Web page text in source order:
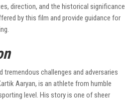
direction, and the historical significance
by this film and provide guidance for
tremendous challenges and adversaries
Aaryan, is an athlete from humble
level. His story is one of sheer